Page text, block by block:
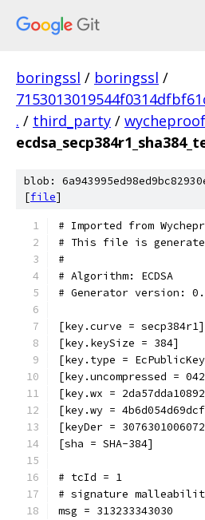
boringssl / boringssl /
. / third_party /
blob:
[file]
# Imported from
# This file is
#
# Algorithm: ECDSA
# Generator version:
[key.curve = secp384r1]
[key.keySize = 384]
[key.type =
[key.uncompressed =
[key.wx =
[key.wy =
[keyDer =
[sha = SHA-384]
# tcId = 1
# signature
msg = 313233343030